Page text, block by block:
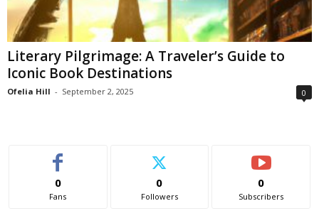
Literary Pilgrimage: A Traveler’s Guide to
Iconic Book Destinations
Ofelia Hill - September 2, 2025 0
0
Fans
0
Followers
0
Subscribers